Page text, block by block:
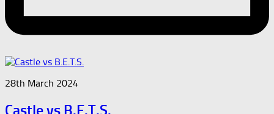
28th March 2024
Castle vs B.E.T.S.